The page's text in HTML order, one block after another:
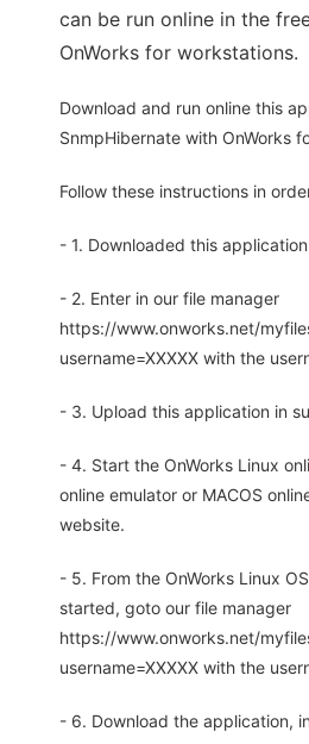
can be run online in the
OnWorks for workstations.
Download and run online this
SnmpHibernate with OnWorks
Follow these instructions in
- 1. Downloaded this
- 2. Enter in our file manager
https://www.onworks.net/
username=XXXXX with the
- 3. Upload this application in
- 4. Start the OnWorks Linux
online emulator or MACOS
website.
- 5. From the OnWorks Linux
started, goto our file manager
https://www.onworks.net/
username=XXXXX with the
- 6. Download the application,